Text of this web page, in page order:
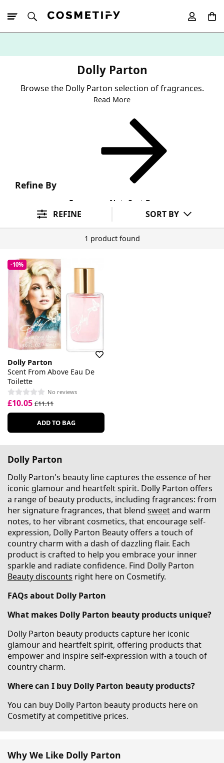
Dolly Parton
Browse the Dolly Parton selection offragrances.
Read More
Refine By
Fragrance Note Sort By
REFINE SORT BY
1 product found
-10%
Dolly Parton
Scent From Above Eau De
Toilette
No reviews
£10.05 £11.11
ADD TO BAG
Dolly Parton
Dolly Parton's beauty line captures the essence of her
iconic glamour and heartfelt spirit. Dolly Parton offers
a range of beauty products, including fragrances: from
her signature fragrances, that blend sweetand warm
notes, to her vibrant cosmetics, that encourage self-
expression, Dolly Parton Beauty offers a touch of
country charm with a dash of dazzling flair. Each
product is crafted to help you embrace your inner
sparkle and radiate confidence. Find Dolly Parton
Beauty discounts right here on Cosmetify.
FAQs about Dolly Parton
What makes Dolly Parton beauty products unique?
Dolly Parton beauty products capture her iconic
glamour and heartfelt spirit, offering products that
empower and inspire self-expression with a touch of
country charm.
Where can I buy Dolly Parton beauty products?
You can buy Dolly Parton beauty products here on
Cosmetify at competitive prices.
Why We Like Dolly Parton